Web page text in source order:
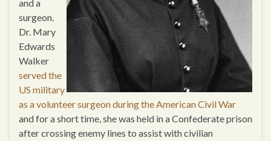
and a
surgeon.
Dr. Mary
Edwards
Walker
served the
US military
as a volunteer surgeon during the American Civil War
and for a short time, she was held in a Confederate prison
after crossing enemy lines to assist with civilian